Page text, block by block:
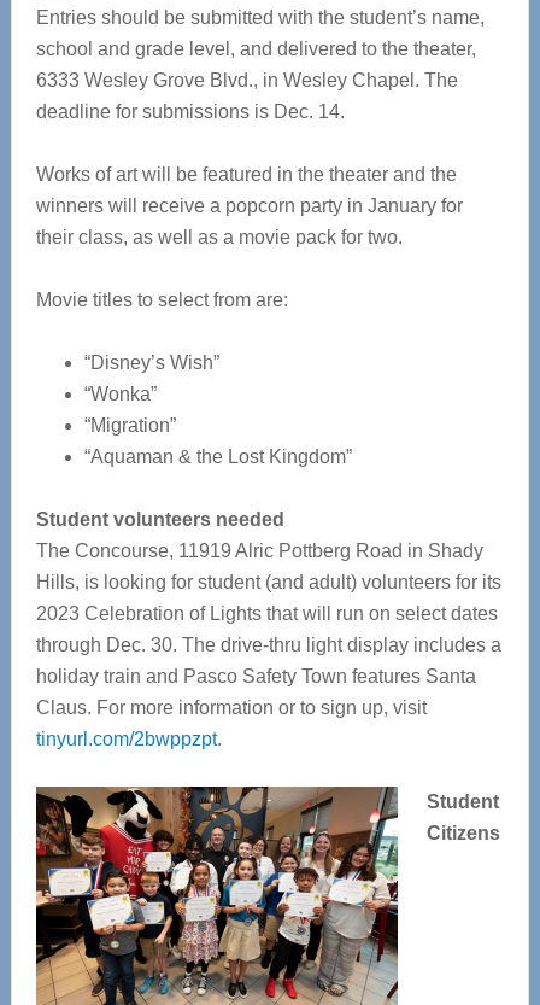
Entries should be submitted with the student’s name,
school and grade level, and delivered to the theater,
6333 Wesley Grove Blvd., in Wesley Chapel. The
deadline for submissions is Dec. 14.
Works of art will be featured in the theater and the
winners will receive a popcorn party in January for
their class, as well as a movie pack for two.
Movie titles to select from are:
“Disney’s Wish”
“Wonka”
“Migration”
“Aquaman & the Lost Kingdom”
Student volunteers needed
The Concourse, 11919 Alric Pottberg Road in Shady
Hills, is looking for student (and adult) volunteers for its
2023 Celebration of Lights that will run on select dates
through Dec. 30. The drive-thru light display includes a
holiday train and Pasco Safety Town features Santa
Claus. For more information or to sign up, visit
tinyurl.com/2bwppzpt.
Student
Citizens